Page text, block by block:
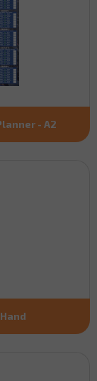
- A2